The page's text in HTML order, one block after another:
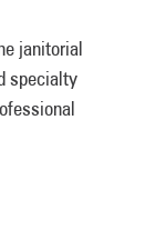
janitorial
specialty